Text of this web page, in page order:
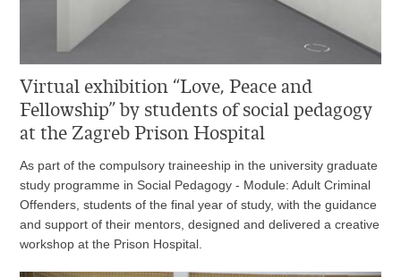
Virtual exhibition “Love, Peace and
Fellowship” by students of social pedagogy
at the Zagreb Prison Hospital
As part of the compulsory traineeship in the university graduate
study programme in Social Pedagogy - Module: Adult Criminal
Offenders, students of the final year of study, with the guidance
and support of their mentors, designed and delivered a creative
workshop at the Prison Hospital.